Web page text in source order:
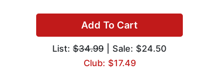
Add To Cart
List: $34.99 | Sale: $24.50
Club: $17.49